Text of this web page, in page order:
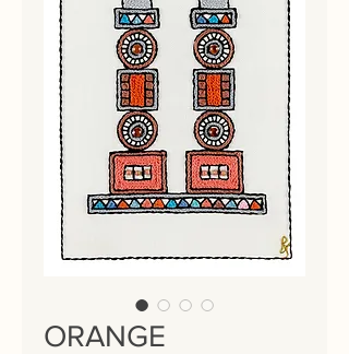
ORANGE